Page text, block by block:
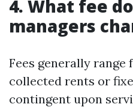
4. What fee
managers
Fees generally range
collected rents or
contingent upon